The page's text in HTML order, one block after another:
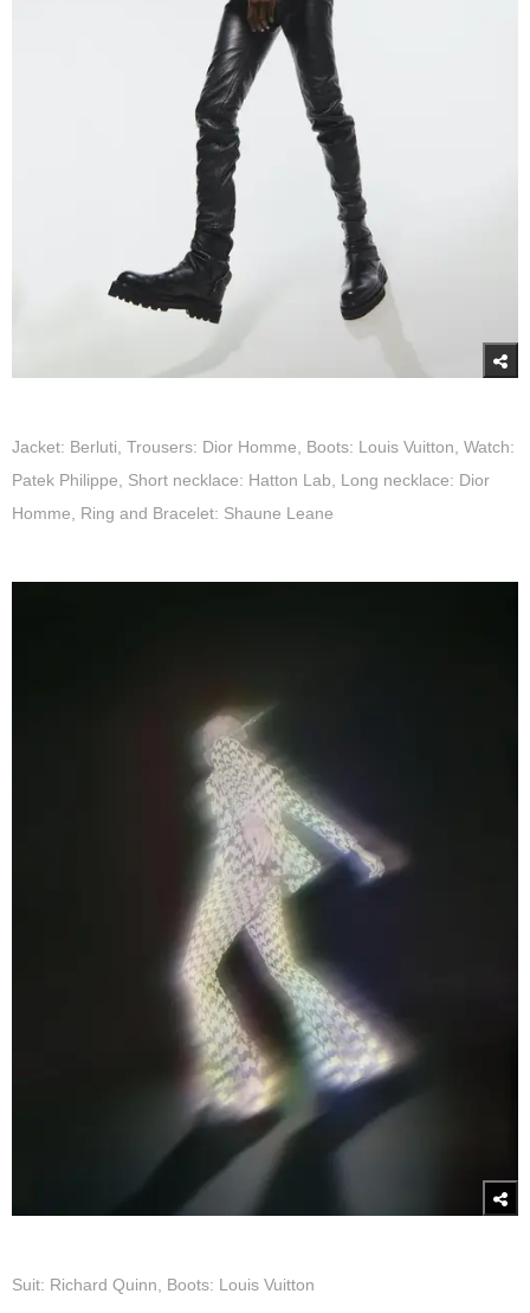
Jacket: Berluti, Trousers: Dior Homme, Boots: Louis Vuitton, Watch:
Patek Philippe, Short necklace: Hatton Lab, Long necklace: Dior
Homme, Ring and Bracelet: Shaune Leane
Suit: Richard Quinn, Boots: Louis Vuitton